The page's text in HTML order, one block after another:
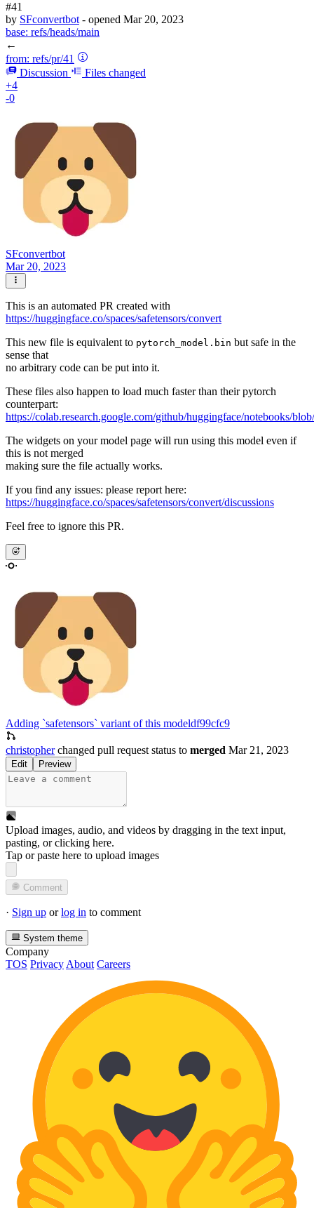
#41
by SFconvertbot - opened Mar 20, 2023
base: refs/heads/main
←
from: refs/pr/41
Discussion
Files changed
+4
-0
SFconvertbot
Mar 20, 2023
This is an automated PR created with
https://huggingface.co/spaces/safetensors/convert
This new file is equivalent to pytorch_model.bin but safe in the
sense that
no arbitrary code can be put into it.
These files also happen to load much faster than their pytorch
counterpart:
https://colab.research.google.com/github/huggingface/notebooks/
The widgets on your model page will run using this model even if
this is not merged
making sure the file actually works.
If you find any issues: please report here:
https://huggingface.co/spaces/safetensors/convert/discussions
Feel free to ignore this PR.
Adding `safetensors` variant of this modeldf99cfc9
christopher changed pull request status to merged Mar 21, 2023
Edit Preview
Upload images, audio, and videos by dragging in the text input,
pasting, orclicking here.
Tap or paste here to upload images
Comment
· Sign up orlog in to comment
System theme
Company
TOS PrivacyAbout Careers